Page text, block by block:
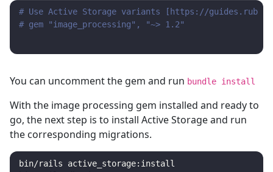
# Use Active Storage variants [https://
# gem "image_processing", "~> 1.2"
You can uncomment the gem and run bundle install
With the image processing gem installed and ready to
go, the next step is to install Active Storage and run
the corresponding migrations.
bin/rails active_storage:install